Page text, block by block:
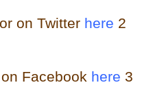
on Twitter here 2
Facebook here 3